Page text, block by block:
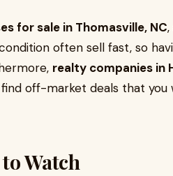
for sale in Thomasville, NC
often sell fast, so
realty companies in
off-market deals that you
Watch